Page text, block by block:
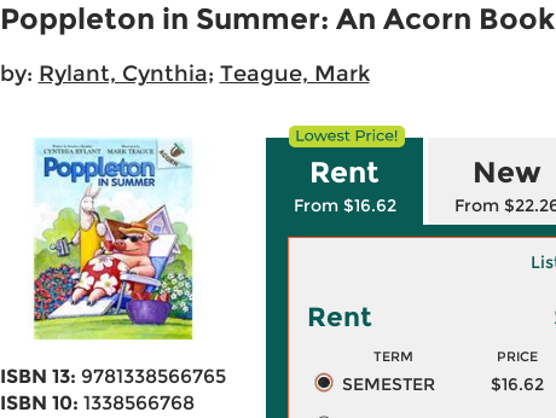
Poppleton in Summer: An Acorn
by: Rylant, Cynthia; Teague, Mark
ISBN 13: 9781338566765
ISBN 10: 1338566768
Rent
From $16.62
New
From
Rent
TERM PRICE
SEMESTER $16.62